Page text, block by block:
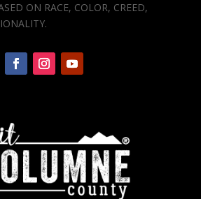
ON RACE, COLOR, CREED,